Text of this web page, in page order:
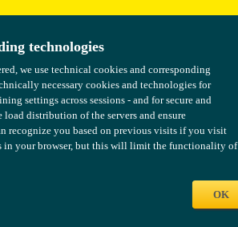
technologies
we use technical cookies and corresponding
necessary cookies and technologies for
settings across sessions - and for secure and
distribution of the servers and ensure
recognize you based on previous visits if you visit
in your browser, but this will limit the functionality of
OK
technologies
we use technical cookies and corresponding
necessary cookies and technologies for
settings across sessions - and for secure and
distribution of the servers and ensure
recognize you based on previous visits if you visit
in your browser, but this will limit the functionality of
OK